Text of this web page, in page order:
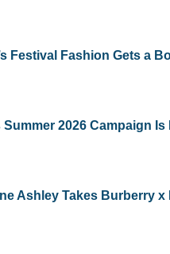
Festival Fashion Gets a
Summer 2026 Campaign
Ashley Takes Burberry x